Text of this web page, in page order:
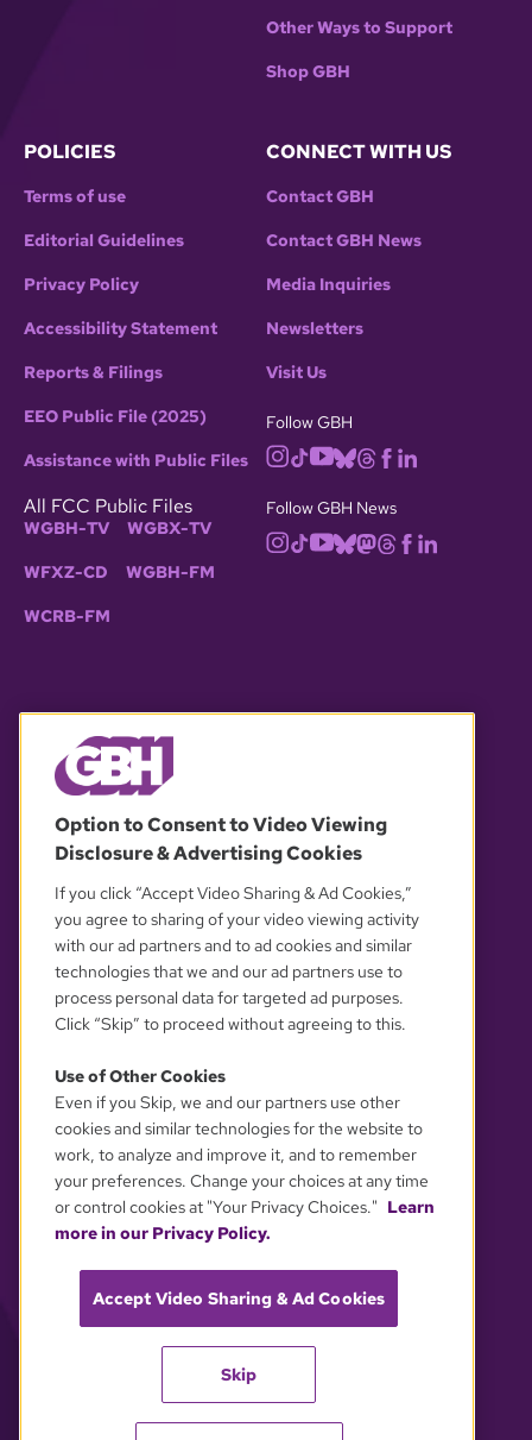
Other Ways to Support
Shop GBH
POLICIES
Terms of use
Editorial Guidelines
Privacy Policy
Accessibility Statement
Reports & Filings
EEO Public File (2025)
Assistance with Public Files
All FCC Public Files
WGBH-TV WGBX-TV
WFXZ-CD WGBH-FM
WCRB-FM
CONNECT WITH US
Contact GBH
Contact GBH News
Media Inquiries
Newsletters
Visit Us
Follow GBH
Follow GBH News
© 2026 WGBH. All rights reserved.
OUR PARTNERS
YOUR PRIVACY CHOICES
Option to Consent to Video Viewing
Disclosure & Advertising Cookies
If you click “Accept Video Sharing & Ad Cookies,”
you agree to sharing of your video viewing activity
with our ad partners and to ad cookies and similar
technologies that we and our ad partners use to
process personal data for targeted ad purposes.
Click “Skip” to proceed without agreeing to this.
Use of Other Cookies
Even if you Skip, we and our partners use other
cookies and similar technologies for the website to
work, to analyze and improve it, and to remember
your preferences. Change your choices at any time
or control cookies at "Your Privacy Choices." Learn
more in our Privacy Policy.
Accept Video Sharing & Ad Cookies
Skip